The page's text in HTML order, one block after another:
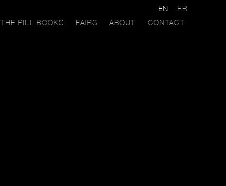
THE PILL BOOKS FAIRS ABOUT CONTACT
EN FR